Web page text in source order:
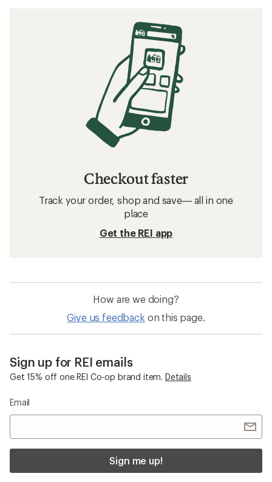
Checkout faster
Track your order, shop and save— all in one
place
Get the REI app
How are we doing?
Give us feedback on this page.
Sign up for REI emails
Get 15% off one REI Co-op brand item. Details
Email
Sign me up!